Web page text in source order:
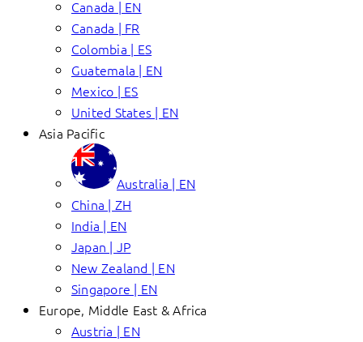
Canada | EN
Canada | FR
Colombia | ES
Guatemala | EN
Mexico | ES
United States | EN
Asia Pacific
Australia | EN
China | ZH
India | EN
Japan | JP
New Zealand | EN
Singapore | EN
Europe, Middle East & Africa
Austria | EN